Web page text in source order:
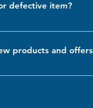
defective item?
or defective
products and
and follow us